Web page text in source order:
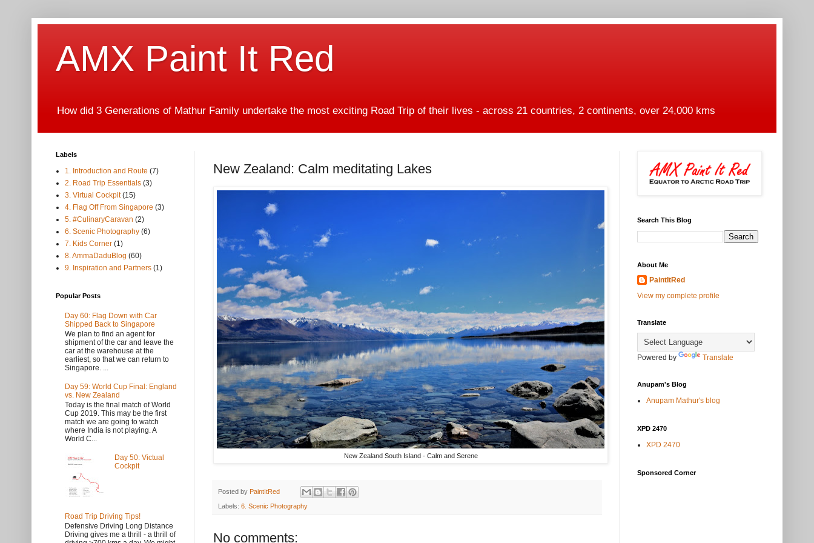
AMX Paint It Red
How did 3 Generations of Mathur Family undertake the most exciting Road Trip of their lives - across 21 countries, 2 continents, over 24,000 kms
New Zealand: Calm meditating Lakes
New Zealand South Island - Calm and Serene
Posted by PaintItRed
Labels: 6. Scenic Photography
No comments:
Labels
1. Introduction and Route (7)
2. Road Trip Essentials (3)
3. Virtual Cockpit (15)
4. Flag Off From Singapore (3)
5. #CulinaryCaravan (2)
6. Scenic Photography (6)
7. Kids Corner (1)
8. AmmaDaduBlog (60)
9. Inspiration and Partners (1)
Popular Posts
Day 60: Flag Down with Car
Shipped Back to Singapore
We plan to find an agent for
shipment of the car and leave the
car at the warehouse at the
earliest, so that we can return to
Singapore. ...
Day 59: World Cup Final: England
vs. New Zealand
Today is the final match of World
Cup 2019. This may be the first
match we are going to watch
where India is not playing. A
World C...
Day 50: Victual
Cockpit
Road Trip Driving Tips!
Defensive Driving Long Distance
Driving gives me a thrill - a thrill of
Search This Blog
About Me
PaintItRed
View my complete profile
Translate
Powered by Translate
Anupam's Blog
Anupam Mathur's blog
XPD 2470
XPD 2470
Sponsored Corner